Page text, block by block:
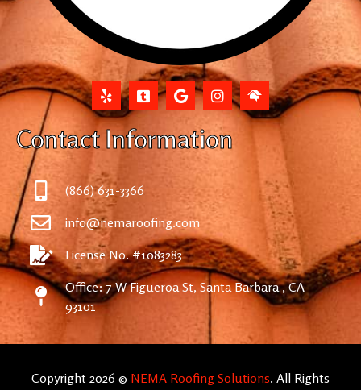
Contact Information
(866) 631-3366
info@nemaroofing.com
License No. #1083283
Office: 7 W Figueroa St, Santa Barbara , CA
93101
Copyright 2026 © NEMA Roofing Solutions. All Rights